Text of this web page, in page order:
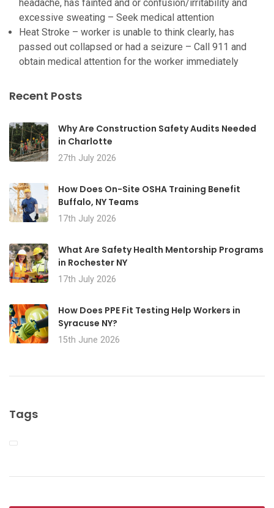
headache, has fainted and or confusion/irritability and
excessive sweating – Seek medical attention
Heat Stroke – worker is unable to think clearly, has
passed out collapsed or had a seizure – Call 911 and
obtain medical attention for the worker immediately
Recent Posts
Why Are Construction Safety Audits Needed
in Charlotte
27th July 2026
How Does On-Site OSHA Training Benefit
Buffalo, NY Teams
17th July 2026
What Are Safety Health Mentorship Programs
in Rochester NY
17th July 2026
How Does PPE Fit Testing Help Workers in
Syracuse NY?
15th June 2026
Tags